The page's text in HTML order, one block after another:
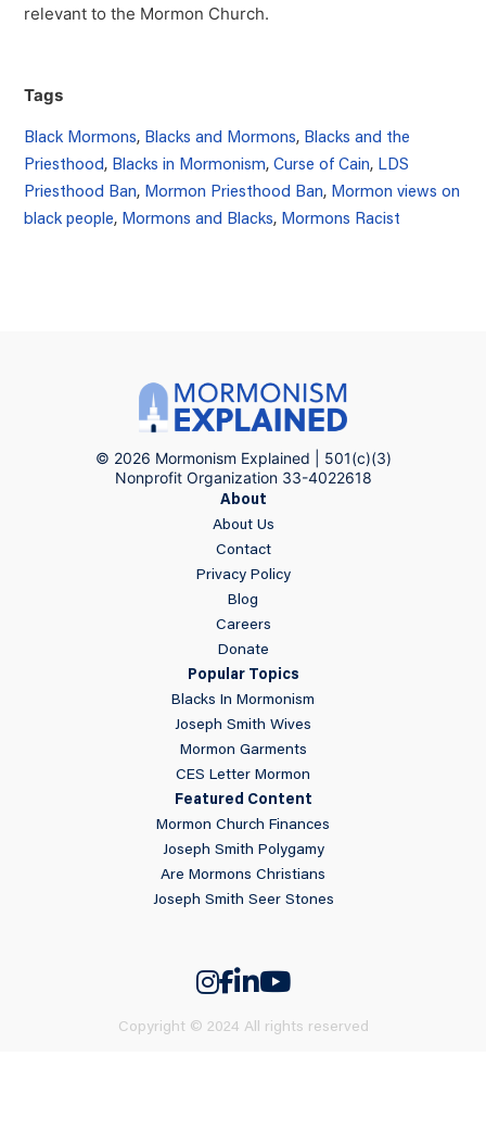
relevant to the Mormon Church.
Tags
Black Mormons, Blacks and Mormons, Blacks and the
Priesthood, Blacks in Mormonism,Curse of Cain, LDS
Priesthood Ban, Mormon Priesthood Ban, Mormon views on
black people, Mormons and Blacks, Mormons Racist
© 2026 Mormonism Explained | 501(c)(3)
Nonprofit Organization 33-4022618
About
About Us
Contact
Privacy Policy
Blog
Careers
Donate
Popular Topics
Blacks In Mormonism
Joseph Smith Wives
Mormon Garments
CES Letter Mormon
Featured Content
Mormon Church Finances
Joseph Smith Polygamy
Are Mormons Christians
Joseph Smith Seer Stones
Copyright © 2024 All rights reserved